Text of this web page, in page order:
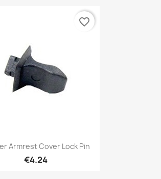
Quick view
Armrest Cover Lock Pin
€4.24
favorite_border